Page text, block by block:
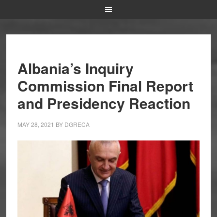
Albania’s Inquiry
Commission Final Report
and Presidency Reaction
MAY 28, 2021 BY DGRECA